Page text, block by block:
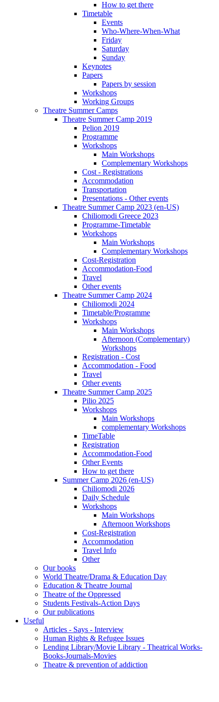
How to get there
Timetable
Events
Who-Where-When-What
Friday
Saturday
Sunday
Keynotes
Papers
Papers by session
Workshops
Working Groups
Theatre Summer Camps
Theatre Summer Camp 2019
Pelion 2019
Programme
Workshops
Main Workshops
Complementary Workshops
Cost - Registrations
Accommodation
Transportation
Presentations - Other events
Theatre Summer Camp 2023 (en-US)
Chiliomodi Greece 2023
Programme-Timetable
Workshops
Main Workshops
Complementary Workshops
Cost-Registration
Accommodation-Food
Travel
Other events
Theatre Summer Camp 2024
Chiliomodi 2024
Timetable/Programme
Workshops
Main Workshops
Afternoon (Complementary)
Workshops
Registration - Cost
Accommodation - Food
Travel
Other events
Theatre Summer Camp 2025
Pilio 2025
Workshops
Main Workshops
complementary Workshops
TimeTable
Registration
Accommodation-Food
Other Events
How to get there
Summer Camp 2026 (en-US)
Chiliomodi 2026
Daily Schedule
Workshops
Main Workshops
Afternoon Workshops
Cost-Registration
Accommodation
Travel Info
Other
Our books
World Theatre/Drama & Education Day
Education & Theatre Journal
Theatre of the Oppressed
Students Festivals-Action Days
Our publications
Useful
Articles - Says - Interview
Human Rights & Refugee Issues
Lending Library/Movie Library - Theatrical Works-
Books-Journals-Movies
Τheatre & prevention of addiction